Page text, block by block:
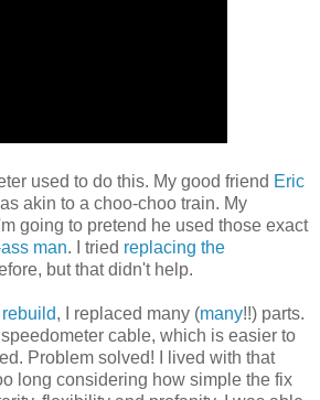
used to do this. My good friend Eric
akin to a choo-choo train. My
going to pretend he used those exact
man. I tried replacing the
but that didn't help.
, I replaced many (many!!) parts.
cable, which is easier to
Problem solved! I lived with that
long considering how simple the fix